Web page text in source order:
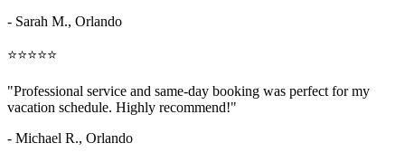
- Sarah M., Orlando
⭐⭐⭐⭐⭐
"Professional service and same-day booking was perfect for my
vacation schedule. Highly recommend!"
- Michael R., Orlando